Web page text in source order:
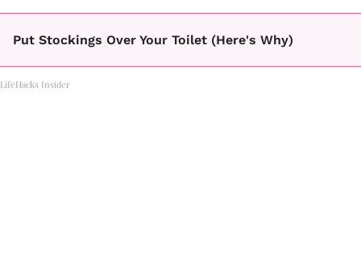
Put Stockings Over Your Toilet (Here's Why)
LifeHacks Insider